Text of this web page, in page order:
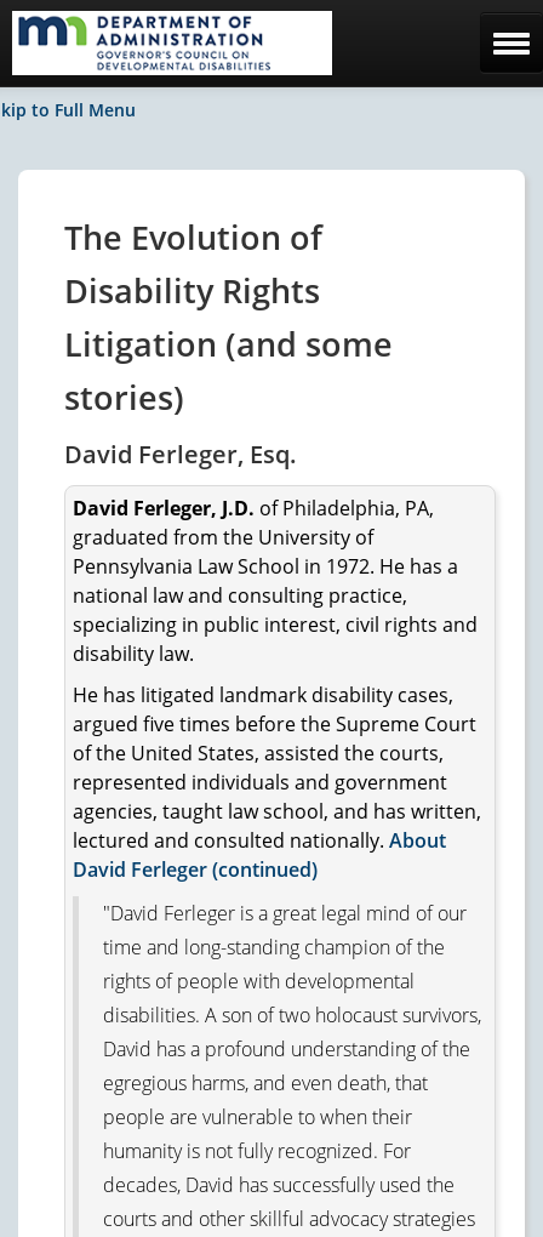
Home
to Full Menu
The Evolution of
Disability Rights
Litigation (and some
stories)
David Ferleger, Esq.
David Ferleger, J.D. of Philadelphia, PA,
graduated from the University of
Pennsylvania Law School in 1972. He has a
national law and consulting practice,
specializing in public interest, civil rights and
disability law.
He has litigated landmark disability cases,
argued five times before the Supreme Court
of the United States, assisted the courts,
represented individuals and government
agencies, taught law school, and has written,
lectured and consulted nationally. About
David Ferleger (continued)
"David Ferleger is a great legal mind of our
time and long-standing champion of the
rights of people with developmental
disabilities. A son of two holocaust survivors,
David has a profound understanding of the
egregious harms, and even death, that
people are vulnerable to when their
humanity is not fully recognized. For
decades, David has successfully used the
courts and other skillful advocacy strategies